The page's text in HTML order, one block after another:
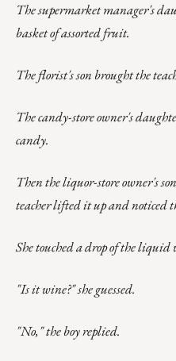
The supermarket manager's
basket of assorted fruit.
The florist's son brought the
The candy-store owner's
candy.
Then the liquor-store owner's
teacher lifted it up and noticed
She touched a drop of the
"Is it wine?" she guessed.
"No," the boy replied.